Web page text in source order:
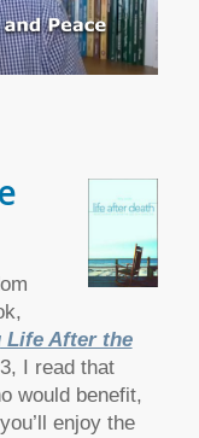
Life After the
I read that
would benefit,
enjoy the